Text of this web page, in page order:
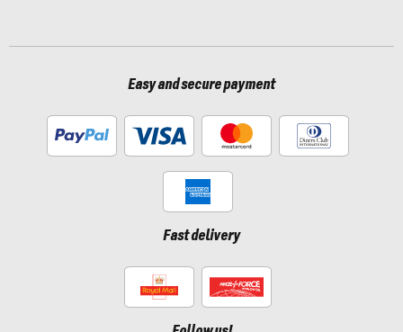
Easy and secure payment
Fast delivery